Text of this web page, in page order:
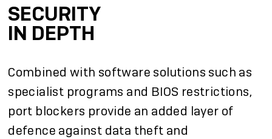
SECURITY
IN DEPTH
Combined with software solutions such as
specialist programs and BIOS restrictions,
port blockers provide an added layer of
defence against data theft and